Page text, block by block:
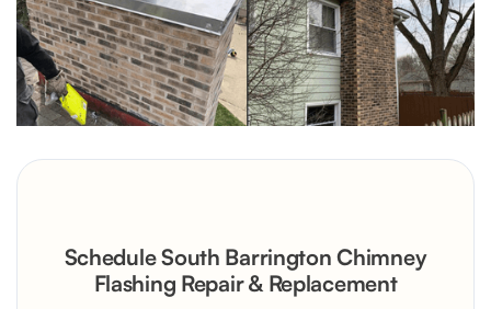
Schedule South Barrington Chimney
Flashing Repair & Replacement